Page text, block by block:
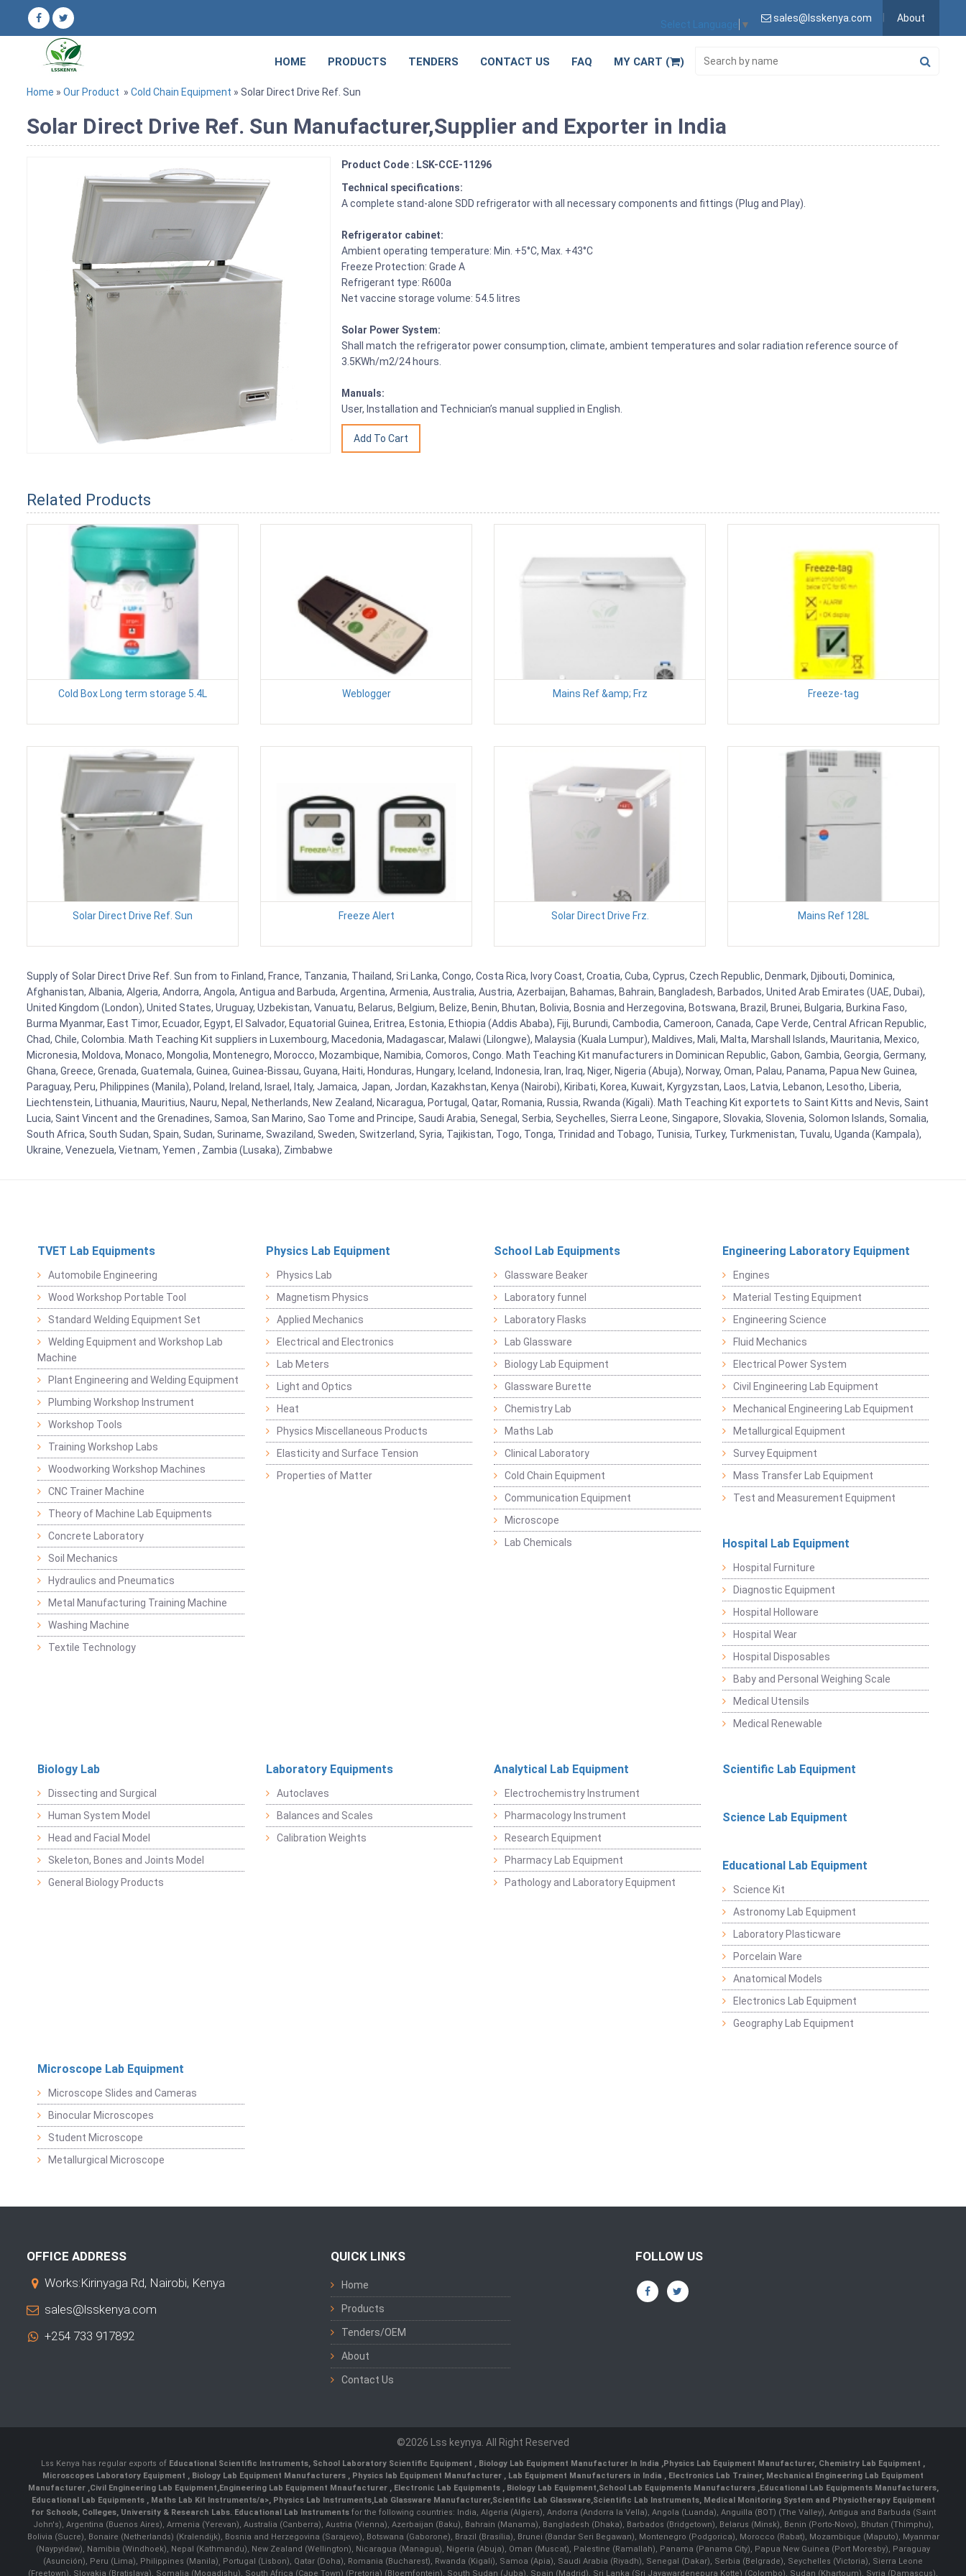
Select Language ▼
sales@lsskenya.com About
HOME PRODUCTS TENDERS CONTACT US FAQ MY CART ( )
Home » Our Product » Cold Chain Equipment » Solar Direct Drive Ref. Sun
Solar Direct Drive Ref. Sun Manufacturer,Supplier and Exporter in India
Product Code : LSK-CCE-11296
Technical specifications:
A complete stand-alone SDD refrigerator with all necessary components and fittings (Plug and Play).
Refrigerator cabinet:
Ambient operating temperature: Min. +5°C, Max. +43°C
Freeze Protection: Grade A
Refrigerant type: R600a
Net vaccine storage volume: 54.5 litres
Solar Power System:
Shall match the refrigerator power consumption, climate, ambient temperatures and solar radiation reference source of
3.5KWh/m2/24 hours.
Manuals:
User, Installation and Technician’s manual supplied in English.
Related Products
Cold Box Long term storage 5.4L Weblogger Mains Ref &amp; Frz Freeze-tag
Solar Direct Drive Ref. Sun Freeze Alert Solar Direct Drive Frz. Mains Ref 128L
Supply of Solar Direct Drive Ref. Sun from to Finland, France, Tanzania, Thailand, Sri Lanka, Congo, Costa Rica, Ivory Coast, Croatia, Cuba, Cyprus, Czech Republic, Denmark, Djibouti, Dominica,
Afghanistan, Albania, Algeria, Andorra, Angola, Antigua and Barbuda, Argentina, Armenia, Australia, Austria, Azerbaijan, Bahamas, Bahrain, Bangladesh, Barbados, United Arab Emirates (UAE, Dubai),
United Kingdom (London), United States, Uruguay, Uzbekistan, Vanuatu, Belarus, Belgium, Belize, Benin, Bhutan, Bolivia, Bosnia and Herzegovina, Botswana, Brazil, Brunei, Bulgaria, Burkina Faso,
Burma Myanmar, East Timor, Ecuador, Egypt, El Salvador, Equatorial Guinea, Eritrea, Estonia, Ethiopia (Addis Ababa), Fiji, Burundi, Cambodia, Cameroon, Canada, Cape Verde, Central African Republic,
Chad, Chile, Colombia. Math Teaching Kit suppliers in Luxembourg, Macedonia, Madagascar, Malawi (Lilongwe), Malaysia (Kuala Lumpur), Maldives, Mali, Malta, Marshall Islands, Mauritania, Mexico,
Micronesia, Moldova, Monaco, Mongolia, Montenegro, Morocco, Mozambique, Namibia, Comoros, Congo. Math Teaching Kit manufacturers in Dominican Republic, Gabon, Gambia, Georgia, Germany,
Ghana, Greece, Grenada, Guatemala, Guinea, Guinea-Bissau, Guyana, Haiti, Honduras, Hungary, Iceland, Indonesia, Iran, Iraq, Niger, Nigeria (Abuja), Norway, Oman, Palau, Panama, Papua New Guinea,
Paraguay, Peru, Philippines (Manila), Poland, Ireland, Israel, Italy, Jamaica, Japan, Jordan, Kazakhstan, Kenya (Nairobi), Kiribati, Korea, Kuwait, Kyrgyzstan, Laos, Latvia, Lebanon, Lesotho, Liberia,
Liechtenstein, Lithuania, Mauritius, Nauru, Nepal, Netherlands, New Zealand, Nicaragua, Portugal, Qatar, Romania, Russia, Rwanda (Kigali). Math Teaching Kit exportets to Saint Kitts and Nevis, Saint
Lucia, Saint Vincent and the Grenadines, Samoa, San Marino, Sao Tome and Principe, Saudi Arabia, Senegal, Serbia, Seychelles, Sierra Leone, Singapore, Slovakia, Slovenia, Solomon Islands, Somalia,
South Africa, South Sudan, Spain, Sudan, Suriname, Swaziland, Sweden, Switzerland, Syria, Tajikistan, Togo, Tonga, Trinidad and Tobago, Tunisia, Turkey, Turkmenistan, Tuvalu, Uganda (Kampala),
Ukraine, Venezuela, Vietnam, Yemen , Zambia (Lusaka), Zimbabwe
TVET Lab Equipments
Automobile Engineering
Wood Workshop Portable Tool
Standard Welding Equipment Set
Welding Equipment and Workshop Lab
Machine
Plant Engineering and Welding Equipment
Plumbing Workshop Instrument
Workshop Tools
Training Workshop Labs
Woodworking Workshop Machines
CNC Trainer Machine
Theory of Machine Lab Equipments
Concrete Laboratory
Soil Mechanics
Hydraulics and Pneumatics
Metal Manufacturing Training Machine
Washing Machine
Textile Technology
Physics Lab Equipment
Physics Lab
Magnetism Physics
Applied Mechanics
Electrical and Electronics
Lab Meters
Light and Optics
Heat
Physics Miscellaneous Products
Elasticity and Surface Tension
Properties of Matter
School Lab Equipments
Glassware Beaker
Laboratory funnel
Laboratory Flasks
Lab Glassware
Biology Lab Equipment
Glassware Burette
Chemistry Lab
Maths Lab
Clinical Laboratory
Cold Chain Equipment
Communication Equipment
Microscope
Lab Chemicals
Engineering Laboratory Equipment
Engines
Material Testing Equipment
Engineering Science
Fluid Mechanics
Electrical Power System
Civil Engineering Lab Equipment
Mechanical Engineering Lab Equipment
Metallurgical Equipment
Survey Equipment
Mass Transfer Lab Equipment
Test and Measurement Equipment
Hospital Lab Equipment
Hospital Furniture
Diagnostic Equipment
Hospital Holloware
Hospital Wear
Hospital Disposables
Baby and Personal Weighing Scale
Medical Utensils
Medical Renewable
Biology Lab
Dissecting and Surgical
Human System Model
Head and Facial Model
Skeleton, Bones and Joints Model
General Biology Products
Laboratory Equipments
Autoclaves
Balances and Scales
Calibration Weights
Analytical Lab Equipment
Electrochemistry Instrument
Pharmacology Instrument
Research Equipment
Pharmacy Lab Equipment
Pathology and Laboratory Equipment
Scientific Lab Equipment
Science Lab Equipment
Educational Lab Equipment
Science Kit
Astronomy Lab Equipment
Laboratory Plasticware
Porcelain Ware
Anatomical Models
Electronics Lab Equipment
Geography Lab Equipment
Microscope Lab Equipment
Microscope Slides and Cameras
Binocular Microscopes
Student Microscope
Metallurgical Microscope
OFFICE ADDRESS
Works:Kirinyaga Rd, Nairobi, Kenya
sales@lsskenya.com
+254 733 917892
QUICK LINKS
Home
Products
Tenders/OEM
About
Contact Us
FOLLOW US
©2026 Lss keynya. All Right Reserved
Lss Kenya has regular exports of Educational Scientific Instruments, School Laboratory Scientific Equipment , Biology Lab Equipment Manufacturer In India ,Physics Lab Equipment Manufacturer, Chemistry Lab Equipment ,
Microscopes Laboratory Equipment , Biology Lab Equipment Manufacturers , Physics lab Equipment Manufacturer , Lab Equipment Manufacturers in India , Electronics Lab Trainer, Mechanical Engineering Lab Equipment
Manufacturer ,Civil Engineering Lab Equipment,Engineering Lab Equipment Mnaufacturer ,Electronic Lab Equipments ,Biology Lab Equipment,School Lab Equipments Manufacturers,Educational Lab Equipments Manufacturers,
Educational Lab Equipments , Maths Lab Kit Instruments/a>, Physics Lab Instruments,Lab Glassware Manufacturer,Scientific Lab Glassware,Scientific Lab Instruments, Medical Monitoring System and Physiotherapy Equipment
for Schools, Colleges, University & Research Labs. Educational Lab Instrumentsfor the following countries: India, Algeria (Algiers), Andorra (Andorra la Vella), Angola (Luanda), Anguilla (BOT) (The Valley), Antigua and Barbuda (Saint
John's), Argentina (Buenos Aires), Armenia (Yerevan), Australia (Canberra), Austria (Vienna), Azerbaijan (Baku), Bahrain (Manama), Bangladesh (Dhaka), Barbados (Bridgetown), Belarus (Minsk), Benin (Porto-Novo), Bhutan (Thimphu),
Bolivia (Sucre), Bonaire (Netherlands) (Kralendijk), Bosnia and Herzegovina (Sarajevo), Botswana (Gaborone), Brazil (Brasília), Brunei (Bandar Seri Begawan), Montenegro (Podgorica), Morocco (Rabat), Mozambique (Maputo), Myanmar
(Naypyidaw), Namibia (Windhoek), Nepal (Kathmandu), New Zealand (Wellington), Nicaragua (Managua), Nigeria (Abuja), Oman (Muscat), Palestine (Ramallah), Panama (Panama City), Papua New Guinea (Port Moresby), Paraguay
(Asunción), Peru (Lima), Philippines (Manila)¸ Portugal (Lisbon), Qatar (Doha), Romania (Bucharest), Rwanda (Kigali), Samoa (Apia), Saudi Arabia (Riyadh), Senegal (Dakar), Serbia (Belgrade), Seychelles (Victoria), Sierra Leone
(Freetown), Slovakia (Bratislava), Somalia (Mogadishu), South Africa (Cape Town) (Pretoria) (Bloemfontein), South Sudan (Juba), Spain (Madrid), Sri Lanka (Sri Jayawardenepura Kotte) (Colombo), Sudan (Khartoum), Syria (Damascus),